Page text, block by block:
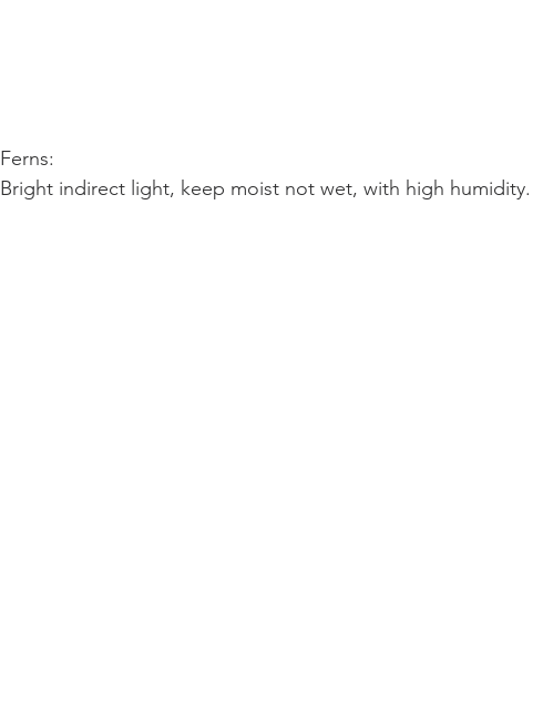
Ferns:
Bright indirect light, keep moist not wet, with high humidity.